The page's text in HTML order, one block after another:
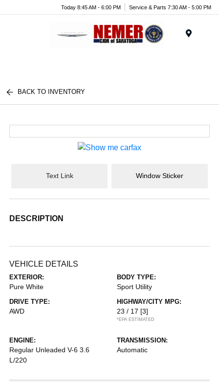
Today 8:45 AM - 6:00 PM Service & Parts 7:30 AM - 5:00 PM
BACK TO INVENTORY
Text Link Window Sticker
DESCRIPTION
VEHICLE DETAILS
EXTERIOR:
Pure White
BODY TYPE:
Sport Utility
DRIVE TYPE:
AWD
HIGHWAY/CITY MPG:
23 / 17 [3]
*EPA ESTIMATED
ENGINE:
Regular Unleaded V-6 3.6
L/220
TRANSMISSION:
Automatic